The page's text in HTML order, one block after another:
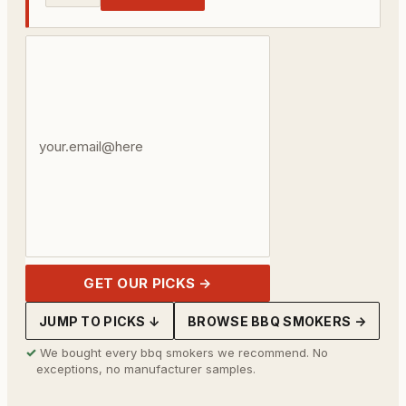
GET OUR PICKS →
JUMP TO PICKS ↓ BROWSE BBQ SMOKERS →
✓ We bought every bbq smokers we recommend. No
exceptions, no manufacturer samples.